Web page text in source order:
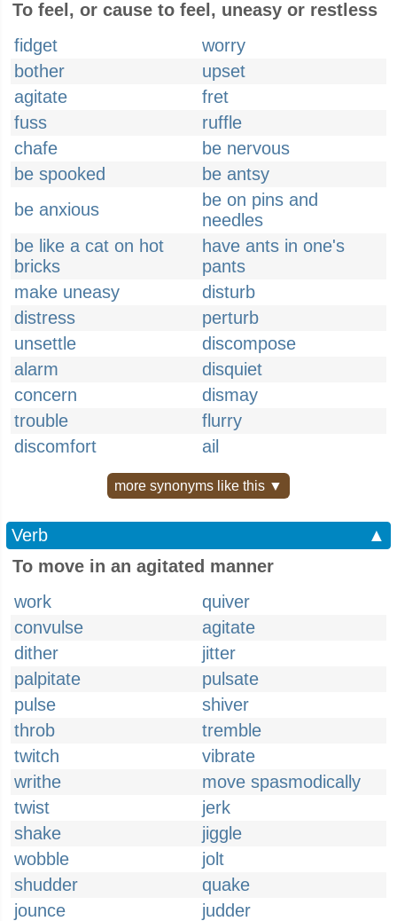
To feel, or cause to feel, uneasy or restless
fidget
worry
bother
upset
agitate
fret
fuss
ruffle
chafe
be nervous
be spooked
be antsy
be anxious
be on pins and
needles
be like a cat on hot
bricks
have ants in one's
pants
make uneasy
disturb
distress
perturb
unsettle
discompose
alarm
disquiet
concern
dismay
trouble
flurry
discomfort
ail
more synonyms like this ▼
Verb
▲
To move in an agitated manner
work
quiver
convulse
agitate
dither
jitter
palpitate
pulsate
pulse
shiver
throb
tremble
twitch
vibrate
writhe
move spasmodically
twist
jerk
shake
jiggle
wobble
jolt
shudder
quake
jounce
judder